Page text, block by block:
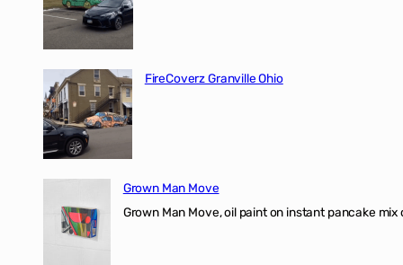
FireCoverz Granville Ohio
Grown Man Move
Grown Man Move, oil paint on instant pancake